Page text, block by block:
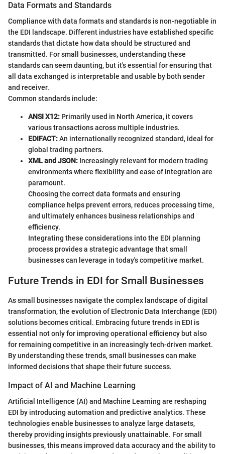
Data Formats and Standards
Compliance with data formats and standards is non-negotiable in
the EDI landscape. Different industries have established specific
standards that dictate how data should be structured and
transmitted. For small businesses, understanding these
standards can seem daunting, but it's essential for ensuring that
all data exchanged is interpretable and usable by both sender
and receiver.
Common standards include:
ANSI X12: Primarily used in North America, it covers
various transactions across multiple industries.
EDIFACT:An internationally recognized standard, ideal for
global trading partners.
XML and JSON: Increasingly relevant for modern trading
environments where flexibility and ease of integration are
paramount.
Choosing the correct data formats and ensuring
compliance helps prevent errors, reduces processing time,
and ultimately enhances business relationships and
efficiency.
Integrating these considerations into the EDI planning
process provides a strategic advantage that small
businesses can leverage in today's competitive market.
Future Trends in EDI for Small Businesses
As small businesses navigate the complex landscape of digital
transformation, the evolution of Electronic Data Interchange (EDI)
solutions becomes critical. Embracing future trends in EDI is
essential not only for improving operational efficiency but also
for remaining competitive in an increasingly tech-driven market.
By understanding these trends, small businesses can make
informed decisions that shape their future success.
Impact of AI and Machine Learning
Artificial Intelligence (AI) and Machine Learning are reshaping
EDI by introducing automation and predictive analytics. These
technologies enable businesses to analyze large datasets,
thereby providing insights previously unattainable. For small
businesses, this means improved data accuracy and the ability to